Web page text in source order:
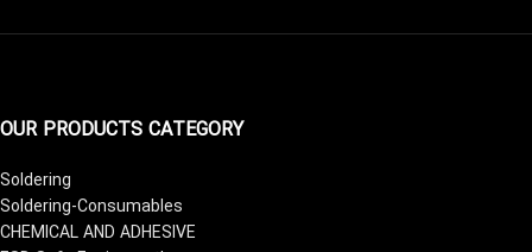
OUR PRODUCTS CATEGORY
Soldering
Soldering-Consumables
CHEMICAL AND ADHESIVE